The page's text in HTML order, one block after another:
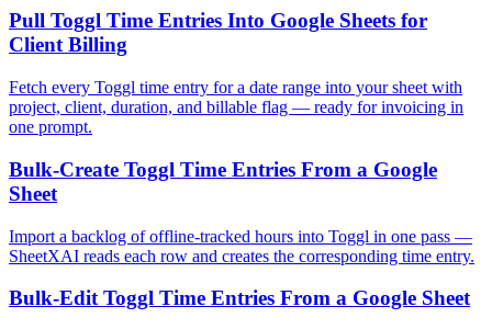
Pull Toggl Time Entries Into Google Sheets for
Client Billing
Fetch every Toggl time entry for a date range into your sheet with
project, client, duration, and billable flag — ready for invoicing in
one prompt.
Bulk-Create Toggl Time Entries From a Google
Sheet
Import a backlog of offline-tracked hours into Toggl in one pass —
SheetXAI reads each row and creates the corresponding time entry.
Bulk-Edit Toggl Time Entries From a Google Sheet